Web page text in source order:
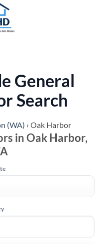
General
Search
(WA) › Oak Harbor
in Oak Harbor,